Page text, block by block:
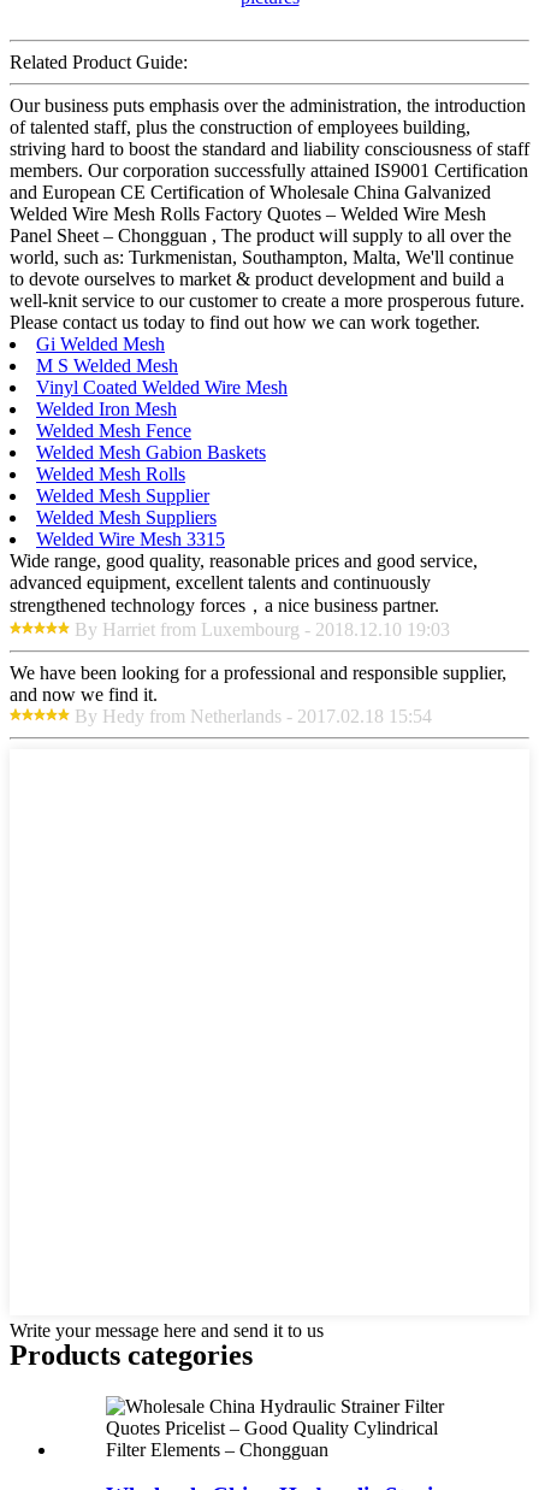
Related Product Guide:
Our business puts emphasis over the administration, the introduction
of talented staff, plus the construction of employees building,
striving hard to boost the standard and liability consciousness of staff
members. Our corporation successfully attained IS9001 Certification
and European CE Certification of Wholesale China Galvanized
Welded Wire Mesh Rolls Factory Quotes – Welded Wire Mesh
Panel Sheet – Chongguan , The product will supply to all over the
world, such as: Turkmenistan, Southampton, Malta, We'll continue
to devote ourselves to market & product development and build a
well-knit service to our customer to create a more prosperous future.
Please contact us today to find out how we can work together.
Gi Welded Mesh
M S Welded Mesh
Vinyl Coated Welded Wire Mesh
Welded Iron Mesh
Welded Mesh Fence
Welded Mesh Gabion Baskets
Welded Mesh Rolls
Welded Mesh Supplier
Welded Mesh Suppliers
Welded Wire Mesh 3315
Wide range, good quality, reasonable prices and good service,
advanced equipment, excellent talents and continuously
strengthened technology forces，a nice business partner.
By Harriet from Luxembourg - 2018.12.10 19:03
We have been looking for a professional and responsible supplier,
and now we find it.
By Hedy from Netherlands - 2017.02.18 15:54
Write your message here and send it to us
Products categories